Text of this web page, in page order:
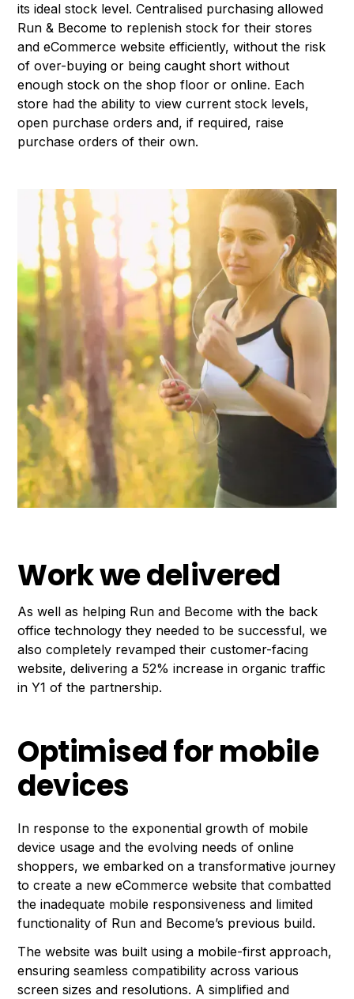
its ideal stock level. Centralised purchasing allowed
Run & Become to replenish stock for their stores
and eCommerce website efficiently, without the risk
of over-buying or being caught short without
enough stock on the shop floor or online. Each
store had the ability to view current stock levels,
open purchase orders and, if required, raise
purchase orders of their own.
Work we delivered
As well as helping Run and Become with the back
office technology they needed to be successful, we
also completely revamped their customer-facing
website, delivering a 52% increase in organic traffic
in Y1 of the partnership.
Optimised for mobile
devices
In response to the exponential growth of mobile
device usage and the evolving needs of online
shoppers, we embarked on a transformative journey
to create a new eCommerce website that combatted
the inadequate mobile responsiveness and limited
functionality of Run and Become’s previous build.
The website was built using a mobile-first approach,
ensuring seamless compatibility across various
screen sizes and resolutions. A simplified and